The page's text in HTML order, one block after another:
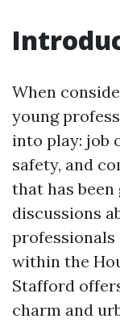
When
young
into play: job
safety, and
that has
discussions
professionals
within the
Stafford
charm and